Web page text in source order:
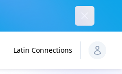
Latin Connections